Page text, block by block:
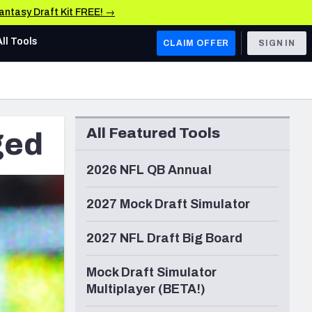
Draft Kit FREE! →
AFC WEST
Los Angeles Chargers
Kansas City Chiefs
Las Vegas Raiders
NFC WEST
San Francisco 49ers
Arizona Cardinals
Los Angeles Rams
& Stats
Tools CLAIM OFFER SIGN IN
All Featured Tools
2026 NFL QB Annual
2027 Mock Draft Simulator
2027 NFL Draft Big Board
Mock Draft Simulator
Multiplayer (BETA!)